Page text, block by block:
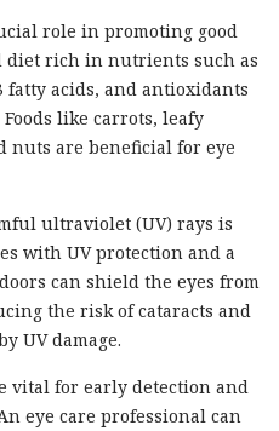
role in promoting good
diet rich in nutrients such as
fatty acids, and antioxidants
like carrots, leafy
nuts are beneficial for eye
ultraviolet (UV) rays is
with UV protection and a
can shield the eyes from
the risk of cataracts and
UV damage.
vital for early detection and
eye care professional can